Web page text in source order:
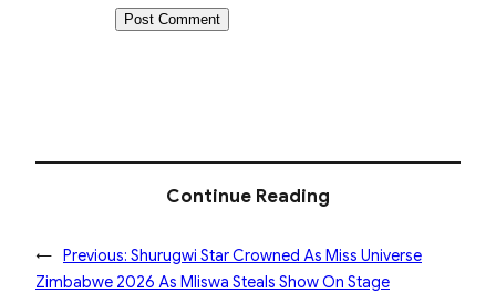
Continue Reading
← Previous: Shurugwi Star Crowned As Miss Universe
Zimbabwe 2026 As Mliswa Steals Show On Stage